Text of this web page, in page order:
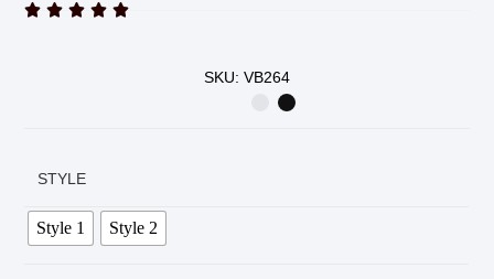
    
SKU: VB264
STYLE
Style 1 Style 2